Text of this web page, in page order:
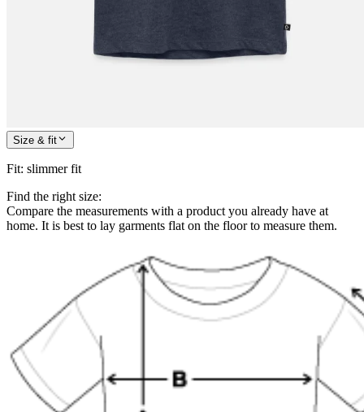
Size & fit
Fit: slimmer fit
Find the right size:
Compare the measurements with a product you already have at
home. It is best to lay garments flat on the floor to measure them.